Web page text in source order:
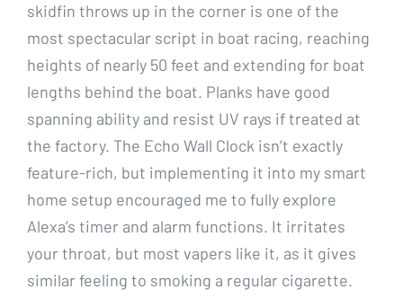
skidfin throws up in the corner is one of the
most spectacular script in boat racing, reaching
heights of nearly 50 feet and extending for boat
lengths behind the boat. Planks have good
spanning ability and resist UV rays if treated at
the factory. The Echo Wall Clock isn’t exactly
feature-rich, but implementing it into my smart
home setup encouraged me to fully explore
Alexa’s timer and alarm functions. It irritates
your throat, but most vapers like it, as it gives
similar feeling to smoking a regular cigarette.